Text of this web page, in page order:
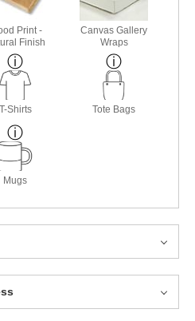
Print -
Finish
Canvas Gallery
Wraps
T-Shirts Tote Bags
Mugs